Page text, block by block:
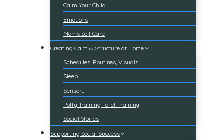
Calm Your Child
Emotions
Moms Self Care
Creating Calm & Structure at Home
Schedules, Routines, Visuals
Sleep
Sensory
Potty Training Toilet Training
Social Stories
Supporting Social Success